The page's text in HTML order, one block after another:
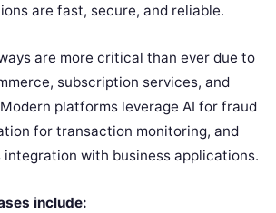
are fast, secure, and reliable.
are more critical than ever due to
subscription services, and
platforms leverage AI for fraud
for transaction monitoring, and
integration with business applications.
include: